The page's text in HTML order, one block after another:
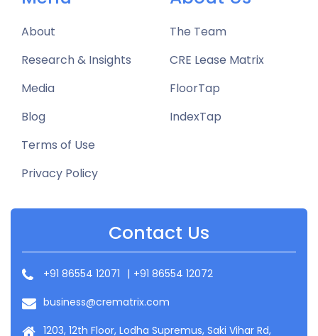
About
Research & Insights
Media
Blog
Terms of Use
Privacy Policy
The Team
CRE Lease Matrix
FloorTap
IndexTap
Contact Us
+91 86554 12071 | +91 86554 12072
business@crematrix.com
1203, 12th Floor, Lodha Supremus, Saki Vihar Rd,